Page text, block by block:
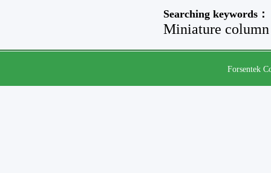
Searching keywords：
Miniature column
Forsentek